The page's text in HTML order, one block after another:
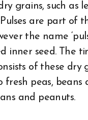
grains, such as
Pulses are part of
the name
inner seed. The
of these dry
peas, beans
and peanuts.